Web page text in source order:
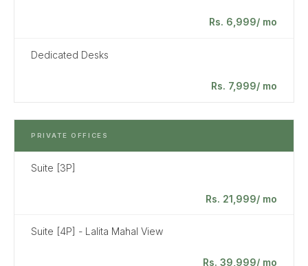
Rs. 6,999/ mo
Dedicated Desks
Rs. 7,999/ mo
PRIVATE OFFICES
Suite [3P]
Rs. 21,999/ mo
Suite [4P] - Lalita Mahal View
Rs. 39,999/ mo